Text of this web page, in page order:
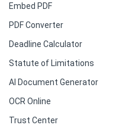
Embed PDF
PDF Converter
Deadline Calculator
Statute of Limitations
AI Document Generator
OCR Online
Trust Center